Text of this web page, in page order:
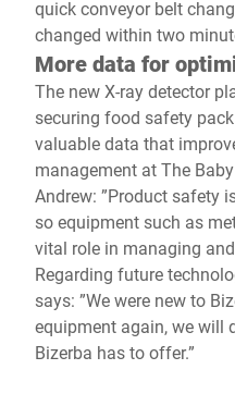
quick conveyor belt
changed within two
More data for
The new X-ray detector
securing food safety
valuable data that
management at The
Andrew: ”Product safety
so equipment such as
vital role in managing
Regarding future
says: ”We were new to
equipment again, we will
Bizerba has to offer.”